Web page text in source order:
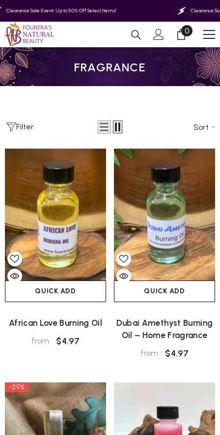
Event: Up to 50% Off Select Items! Clearance Sale Event: Up to
00
items
FRAGRANCE
Filter Sort
QUICK ADD
African Love Burning Oil
from $4.97
QUICK ADD
Dubai Amethyst Burning
Oil – Home Fragrance
from $4.97
-29%